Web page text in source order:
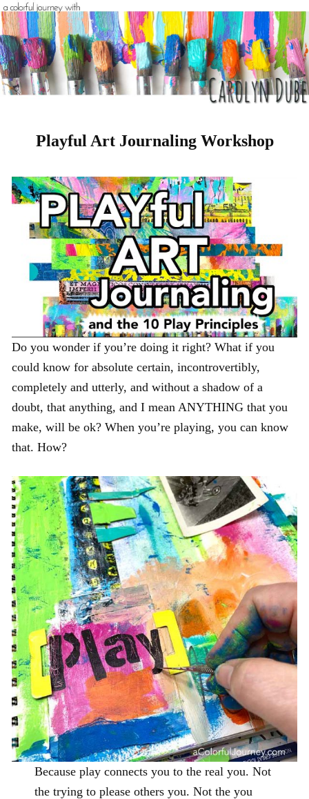
Playful Art Journaling Workshop
Do you wonder if you’re doing it right? What if you
could know for absolute certain, incontrovertibly,
completely and utterly, and without a shadow of a
doubt, that anything, and I mean ANYTHING that you
make, will be ok? When you’re playing, you can know
that. How?
Because play connects you to the real you. Not
the trying to please others you. Not the you